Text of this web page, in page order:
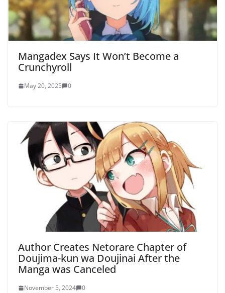
Mangadex Says It Won’t Become a
Crunchyroll
May 20, 2025 0
Author Creates Netorare Chapter of
Doujima-kun wa Doujinai After the
Manga was Canceled
November 5, 2024 0